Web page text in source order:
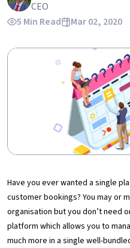
CEO
5 Min Read
Mar 02, 2020
Have you ever wanted a single
customer bookings? You may or
organisation but you don’t need
platform which allows you to
much more in a single well-